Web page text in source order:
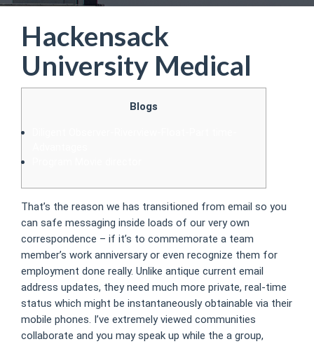
Hackensack
University Medical
Blogs
That’s the reason we has transitioned from email so you
can safe messaging inside loads of our very own
correspondence – if it’s to commemorate a team
member’s work anniversary or even recognize them for
employment done really. Unlike antique current email
address updates, they need much more private, real-time
status which might be instantaneously obtainable via their
mobile phones. I’ve extremely viewed communities
collaborate and you may speak up while the a group,